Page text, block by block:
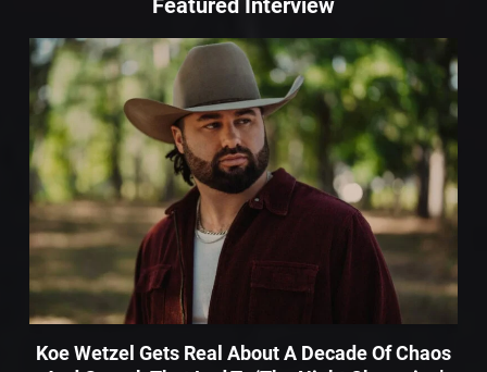
Featured Interview
Koe Wetzel Gets Real About A Decade Of Chaos